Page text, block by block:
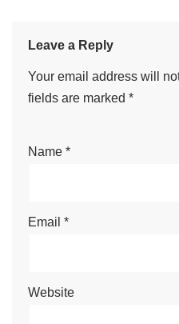
Leave a Reply
Your email address will
fields are marked *
Name *
Email *
Website